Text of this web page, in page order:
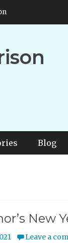
Blog
New
Leave a